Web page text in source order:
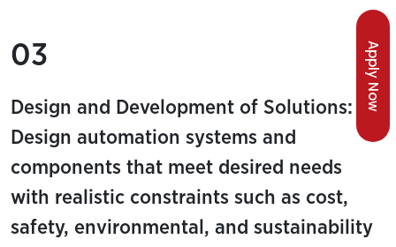
Apply Now
03
Design and Development of Solutions:
Design automation systems and
components that meet desired needs
with realistic constraints such as cost,
safety, environmental, and sustainability